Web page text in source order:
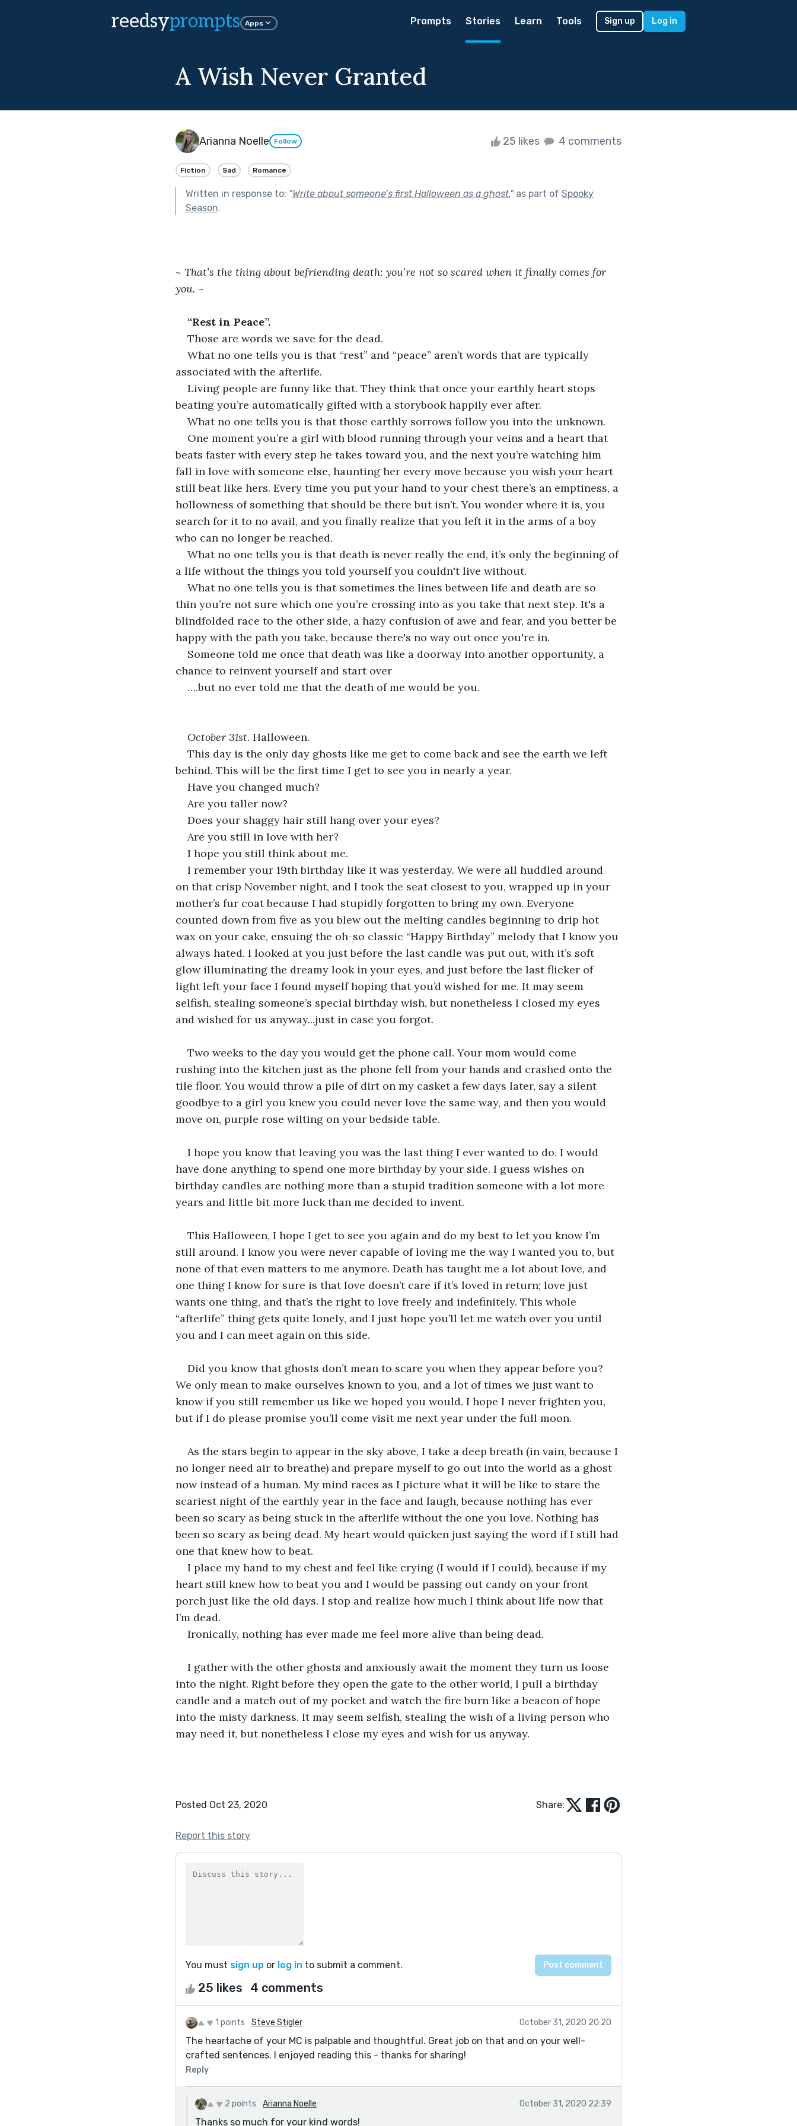
reedsyprompts Apps Prompts Stories Learn Tools Sign up Log in
A Wish Never Granted
Arianna Noelle Follow 25 likes 4 comments
Fiction Sad Romance
Written in response to: "Write about someone’s first Halloween as a ghost."as part of Spooky
Season.
~ That’s the thing about befriending death: you’re not so scared when it finally comes for
you. ~
“Rest in Peace”.
Those are words we save for the dead.
What no one tells you is that “rest” and “peace” aren’t words that are typically
associated with the afterlife.
Living people are funny like that. They think that once your earthly heart stops
beating you’re automatically gifted with a storybook happily ever after.
What no one tells you is that those earthly sorrows follow you into the unknown.
One moment you’re a girl with blood running through your veins and a heart that
beats faster with every step he takes toward you, and the next you’re watching him
fall in love with someone else, haunting her every move because you wish your heart
still beat like hers. Every time you put your hand to your chest there’s an emptiness, a
hollowness of something that should be there but isn’t. You wonder where it is, you
search for it to no avail, and you finally realize that you left it in the arms of a boy
who can no longer be reached.
What no one tells you is that death is never really the end, it’s only the beginning of
a life without the things you told yourself you couldn't live without.
What no one tells you is that sometimes the lines between life and death are so
thin you’re not sure which one you’re crossing into as you take that next step. It's a
blindfolded race to the other side, a hazy confusion of awe and fear, and you better be
happy with the path you take, because there's no way out once you're in.
Someone told me once that death was like a doorway into another opportunity, a
chance to reinvent yourself and start over
….but no ever told me that the death of me would be you.
October 31st. Halloween.
This day is the only day ghosts like me get to come back and see the earth we left
behind. This will be the first time I get to see you in nearly a year.
Have you changed much?
Are you taller now?
Does your shaggy hair still hang over your eyes?
Are you still in love with her?
I hope you still think about me.
I remember your 19th birthday like it was yesterday. We were all huddled around
on that crisp November night, and I took the seat closest to you, wrapped up in your
mother’s fur coat because I had stupidly forgotten to bring my own. Everyone
counted down from five as you blew out the melting candles beginning to drip hot
wax on your cake, ensuing the oh-so classic “Happy Birthday” melody that I know you
always hated. I looked at you just before the last candle was put out, with it’s soft
glow illuminating the dreamy look in your eyes, and just before the last flicker of
light left your face I found myself hoping that you’d wished for me. It may seem
selfish, stealing someone’s special birthday wish, but nonetheless I closed my eyes
and wished for us anyway...just in case you forgot.
Two weeks to the day you would get the phone call. Your mom would come
rushing into the kitchen just as the phone fell from your hands and crashed onto the
tile floor. You would throw a pile of dirt on my casket a few days later, say a silent
goodbye to a girl you knew you could never love the same way, and then you would
move on, purple rose wilting on your bedside table.
I hope you know that leaving you was the last thing I ever wanted to do. I would
have done anything to spend one more birthday by your side. I guess wishes on
birthday candles are nothing more than a stupid tradition someone with a lot more
years and little bit more luck than me decided to invent.
This Halloween, I hope I get to see you again and do my best to let you know I’m
still around. I know you were never capable of loving me the way I wanted you to, but
none of that even matters to me anymore. Death has taught me a lot about love, and
one thing I know for sure is that love doesn’t care if it’s loved in return; love just
wants one thing, and that’s the right to love freely and indefinitely. This whole
“afterlife” thing gets quite lonely, and I just hope you’ll let me watch over you until
you and I can meet again on this side.
Did you know that ghosts don’t mean to scare you when they appear before you?
We only mean to make ourselves known to you, and a lot of times we just want to
know if you still remember us like we hoped you would. I hope I never frighten you,
but if I do please promise you’ll come visit me next year under the full moon.
As the stars begin to appear in the sky above, I take a deep breath (in vain, because I
no longer need air to breathe) and prepare myself to go out into the world as a ghost
now instead of a human. My mind races as I picture what it will be like to stare the
scariest night of the earthly year in the face and laugh, because nothing has ever
been so scary as being stuck in the afterlife without the one you love. Nothing has
been so scary as being dead. My heart would quicken just saying the word if I still had
one that knew how to beat.
I place my hand to my chest and feel like crying (I would if I could), because if my
heart still knew how to beat you and I would be passing out candy on your front
porch just like the old days. I stop and realize how much I think about life now that
I’m dead.
Ironically, nothing has ever made me feel more alive than being dead.
I gather with the other ghosts and anxiously await the moment they turn us loose
into the night. Right before they open the gate to the other world, I pull a birthday
candle and a match out of my pocket and watch the fire burn like a beacon of hope
into the misty darkness. It may seem selfish, stealing the wish of a living person who
may need it, but nonetheless I close my eyes and wish for us anyway.
Posted Oct 23, 2020 Share:
Report this story
You must sign up or log in to submit a comment.
25 likes 4 comments
1 points Steve Stigler October 31, 2020 20:20
The heartache of your MC is palpable and thoughtful. Great job on that and on your well-
crafted sentences. I enjoyed reading this - thanks for sharing!
Reply
2 points Arianna Noelle October 31, 2020 22:39
Thanks so much for your kind words!